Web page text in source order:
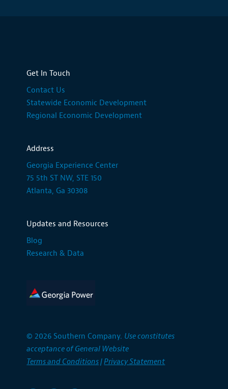
Get In Touch
Contact Us
Statewide Economic Development
Regional Economic Development
Address
Georgia Experience Center
75 5th ST NW, STE 150
Atlanta, Ga 30308
Updates and Resources
Blog
Research & Data
© 2026 Southern Company. Use constitutes
acceptance of General Website
Terms and Conditions|Privacy Statement